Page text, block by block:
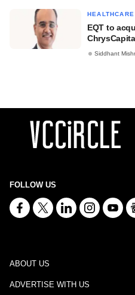
HEALTHCARE
EQT to
Siddhant
FOLLOW US
ABOUT US
ADVERTISE WITH US